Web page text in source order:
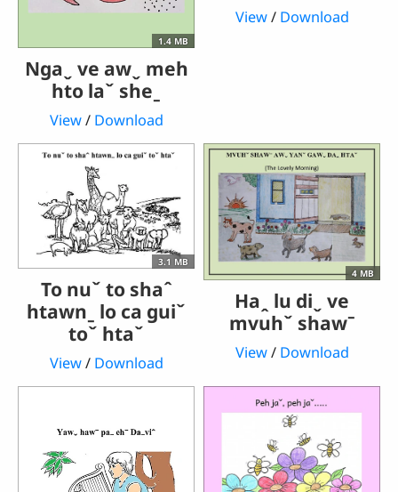
1.4 MB
Ngaˬ ve awˬ meh
hto laˇ sheˍ
View/ Download
View/ Download
3.1 MB
To nuˇ to shaˆ
htawnˍ lo ca guiˇ
toˇ htaˇ
View/ Download
4 MB
Haꞈ lu diˬ ve
mvuhˇ shawˉ
View/ Download